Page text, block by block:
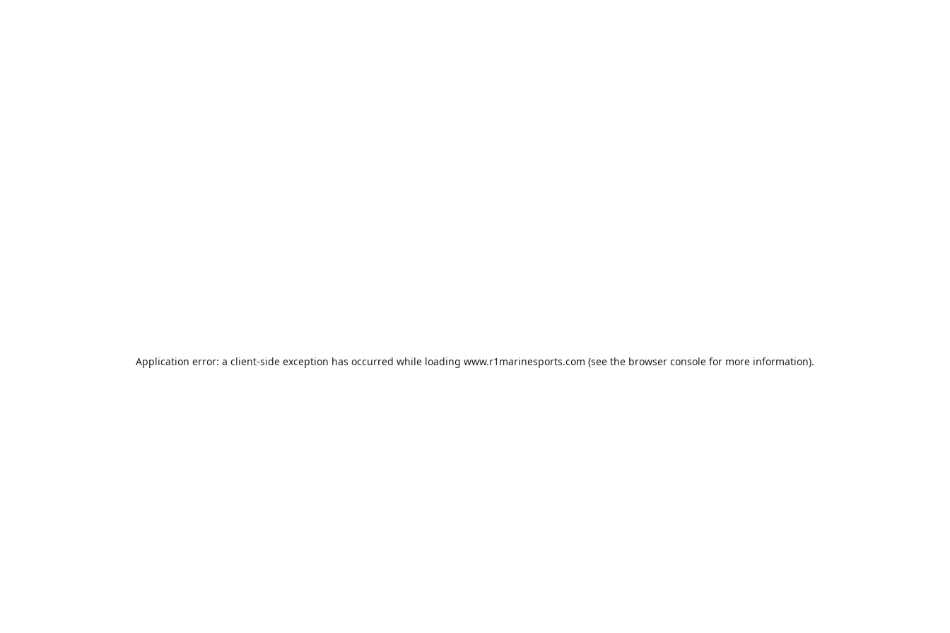
Application error: a client-side exception has occurred while loading www.r1marinesports.com (see the browser console for more information).